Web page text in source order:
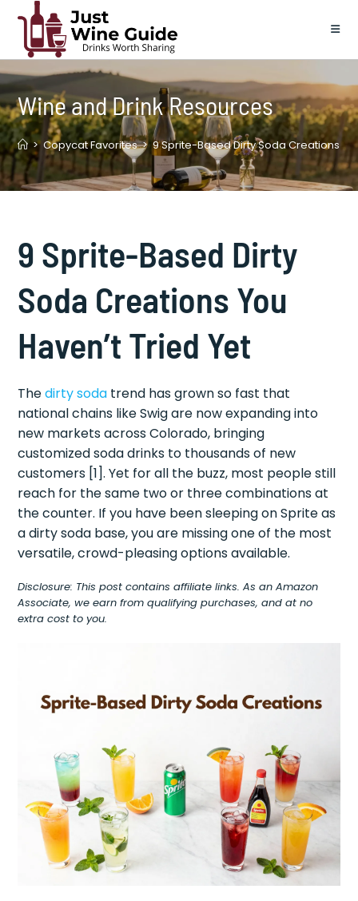
content
Wine and Drink Resources
> Copycat Favorites > 9 Sprite-Based Dirty Soda Creations
9 Sprite-Based Dirty
Soda Creations You
Haven’t Tried Yet
Thedirty soda trend has grown so fast that
national chains like Swig are now expanding into
new markets across Colorado, bringing
customized soda drinks to thousands of new
customers [1]. Yet for all the buzz, most people still
reach for the same two or three combinations at
the counter. If you have been sleeping on Sprite as
a dirty soda base, you are missing one of the most
versatile, crowd-pleasing options available.
Disclosure: This post contains affiliate links. As an Amazon
Associate, we earn from qualifying purchases, and at no
extra cost to you.